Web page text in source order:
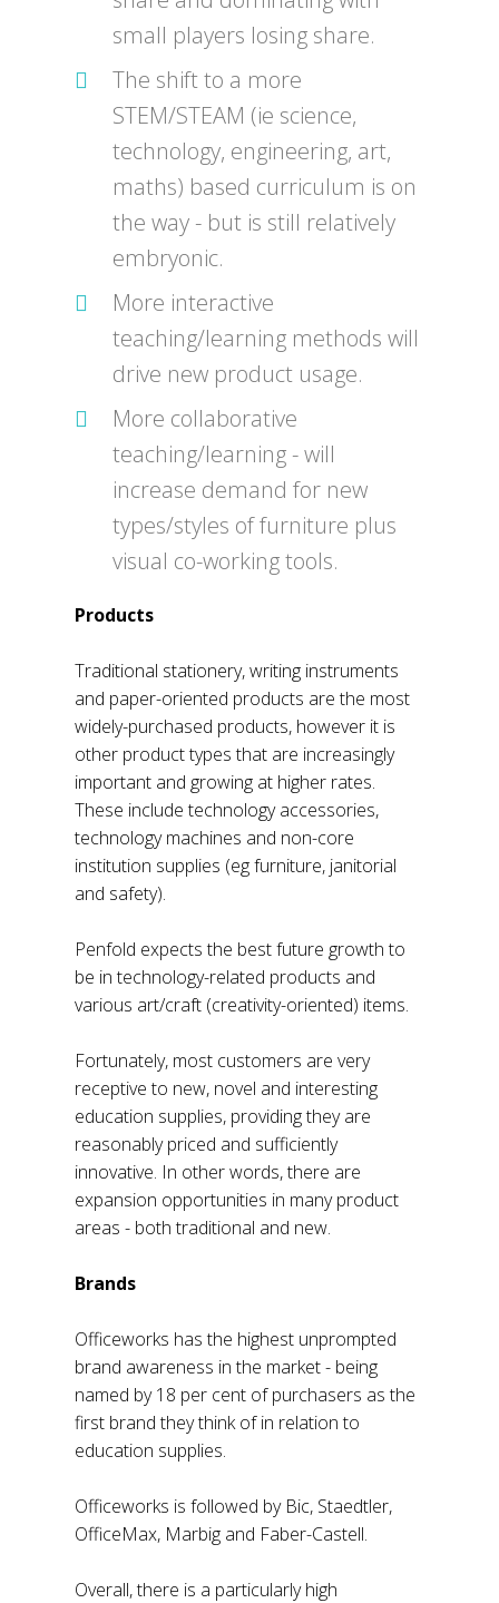
small players losing share.
The shift to a more
STEM/STEAM (ie science,
technology, engineering, art,
maths) based curriculum is on
the way - but is still relatively
embryonic.
More interactive
teaching/learning methods will
drive new product usage.
More collaborative
teaching/learning - will
increase demand for new
types/styles of furniture plus
visual co-working tools.
Products
Traditional stationery, writing instruments
and paper-oriented products are the most
widely-purchased products, however it is
other product types that are increasingly
important and growing at higher rates.
These include technology accessories,
technology machines and non-core
institution supplies (eg furniture, janitorial
and safety).
Penfold expects the best future growth to
be in technology-related products and
various art/craft (creativity-oriented) items.
Fortunately, most customers are very
receptive to new, novel and interesting
education supplies, providing they are
reasonably priced and sufficiently
innovative. In other words, there are
expansion opportunities in many product
areas - both traditional and new.
Brands
Officeworks has the highest unprompted
brand awareness in the market - being
named by 18 per cent of purchasers as the
first brand they think of in relation to
education supplies.
Officeworks is followed by Bic, Staedtler,
OfficeMax, Marbig and Faber-Castell.
Overall, there is a particularly high